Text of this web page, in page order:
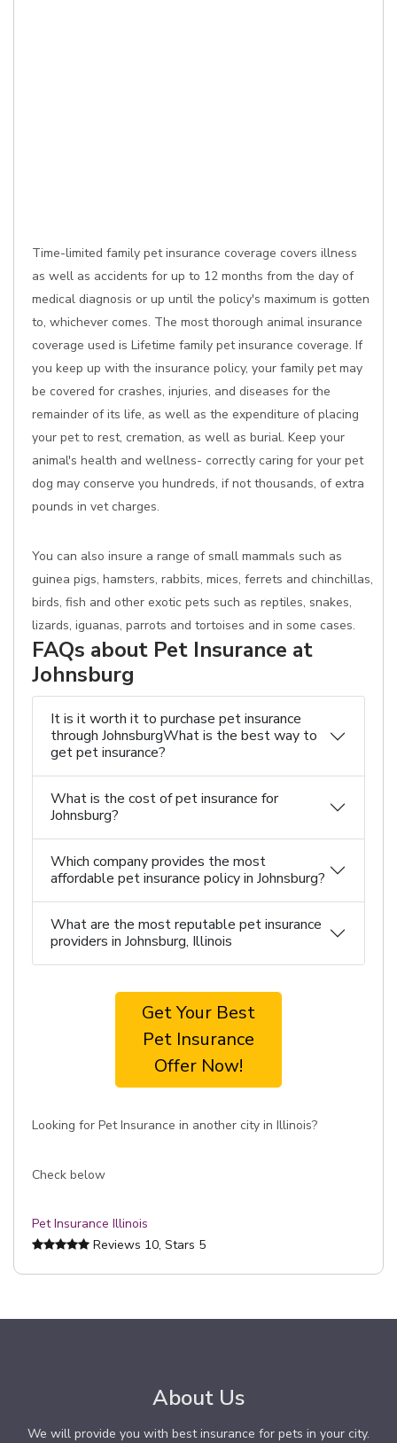
Time-limited family pet insurance coverage covers illness
as well as accidents for up to 12 months from the day of
medical diagnosis or up until the policy's maximum is gotten
to, whichever comes. The most thorough animal insurance
coverage used is Lifetime family pet insurance coverage. If
you keep up with the insurance policy, your family pet may
be covered for crashes, injuries, and diseases for the
remainder of its life, as well as the expenditure of placing
your pet to rest, cremation, as well as burial. Keep your
animal's health and wellness- correctly caring for your pet
dog may conserve you hundreds, if not thousands, of extra
pounds in vet charges.
You can also insure a range of small mammals such as
guinea pigs, hamsters, rabbits, mices, ferrets and chinchillas,
birds, fish and other exotic pets such as reptiles, snakes,
lizards, iguanas, parrots and tortoises and in some cases.
FAQs about Pet Insurance at
Johnsburg
It is it worth it to purchase pet insurance
through JohnsburgWhat is the best way to
get pet insurance?
What is the cost of pet insurance for
Johnsburg?
Which company provides the most
affordable pet insurance policy in Johnsburg?
What are the most reputable pet insurance
providers in Johnsburg, Illinois
Get Your Best
Pet Insurance
Offer Now!
Looking for Pet Insurance in another city in Illinois?
Check below
Pet Insurance Illinois
Reviews 10, Stars 5
About Us
We will provide you with best insurance for pets in your city.